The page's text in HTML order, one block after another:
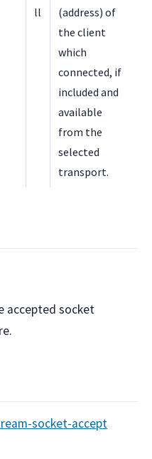
ll
(address) of
the client
which
connected, if
included and
available
from the
selected
transport.
accepted socket
socket-accept